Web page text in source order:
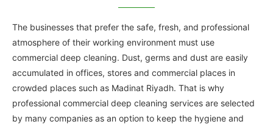
The businesses that prefer the safe, fresh, and professional
atmosphere of their working environment must use
commercial deep cleaning. Dust, germs and dust are easily
accumulated in offices, stores and commercial places in
crowded places such as Madinat Riyadh. That is why
professional commercial deep cleaning services are selected
by many companies as an option to keep the hygiene and